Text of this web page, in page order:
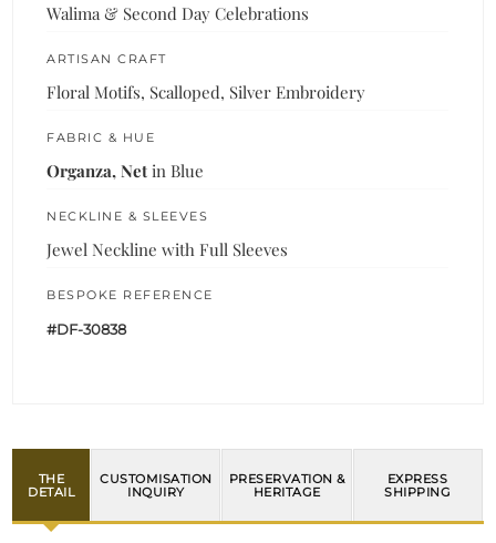
Walima & Second Day Celebrations
ARTISAN CRAFT
Floral Motifs, Scalloped, Silver Embroidery
FABRIC & HUE
Organza, Net in Blue
NECKLINE & SLEEVES
Jewel Neckline with Full Sleeves
BESPOKE REFERENCE
#DF-30838
THE
DETAIL
CUSTOMISATION
INQUIRY
PRESERVATION &
HERITAGE
EXPRESS
SHIPPING